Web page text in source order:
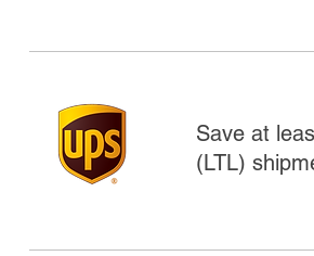
Save at
(LTL)